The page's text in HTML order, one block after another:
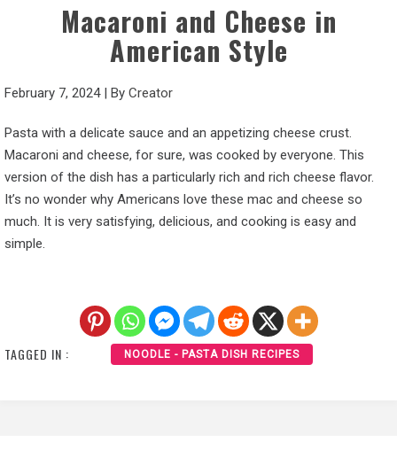
Macaroni and Cheese in
American Style
February 7, 2024| By Creator
Pasta with a delicate sauce and an appetizing cheese crust.
Macaroni and cheese, for sure, was cooked by everyone. This
version of the dish has a particularly rich and rich cheese flavor.
It’s no wonder why Americans love these mac and cheese so
much. It is very satisfying, delicious, and cooking is easy and
simple.
TAGGED IN : NOODLE - PASTA DISH RECIPES